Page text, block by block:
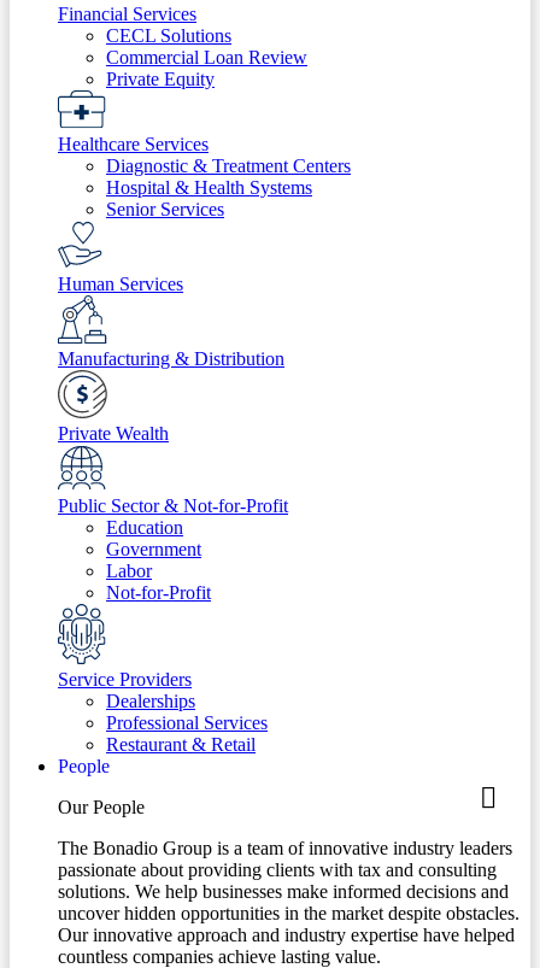
Financial Services
CECL Solutions
Commercial Loan Review
Private Equity
Healthcare Services
Diagnostic & Treatment Centers
Hospital & Health Systems
Senior Services
Human Services
Manufacturing & Distribution
Private Wealth
Public Sector & Not-for-Profit
Education
Government
Labor
Not-for-Profit
Service Providers
Dealerships
Professional Services
Restaurant & Retail
People
Our People
The Bonadio Group is a team of innovative industry leaders
passionate about providing clients with tax and consulting
solutions. We help businesses make informed decisions and
uncover hidden opportunities in the market despite obstacles.
Our innovative approach and industry expertise have helped
countless companies achieve lasting value.